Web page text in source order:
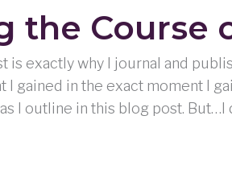
the Course
exactly why I journal and
I gained in the exact moment I
I outline in this blog post.